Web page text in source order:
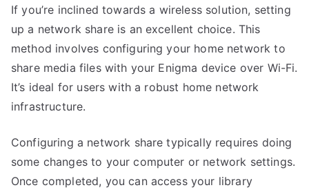
If you’re inclined towards a wireless solution, setting
up a network share is an excellent choice. This
method involves configuring your home network to
share media files with your Enigma device over Wi-Fi.
It’s ideal for users with a robust home network
infrastructure.
Configuring a network share typically requires doing
some changes to your computer or network settings.
Once completed, you can access your library